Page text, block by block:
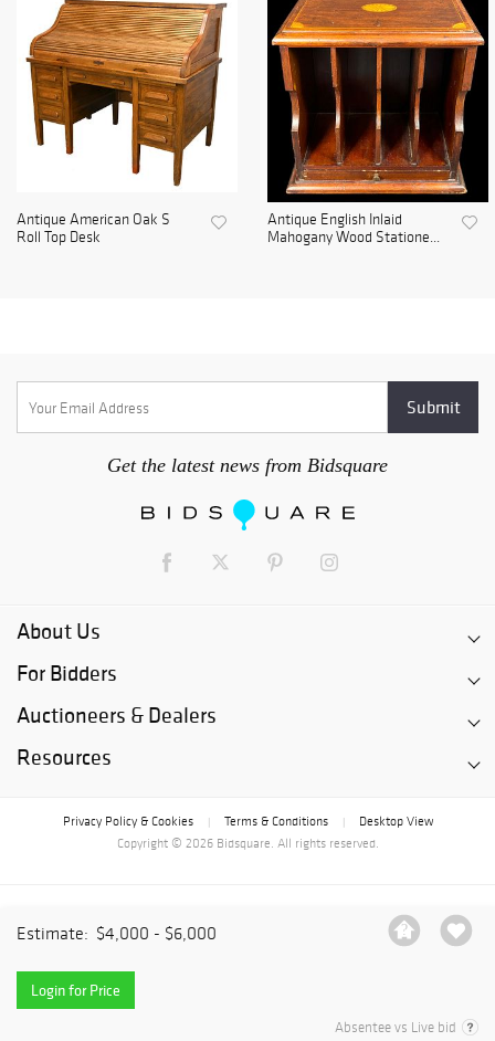
Estimate: $4,000 - $6,000
Login for Price
Absentee vs Live bid
Antique American Oak S
Roll Top Desk
Antique English Inlaid
Mahogany Wood Statione...
Get the latest news from Bidsquare
About Us
For Bidders
Auctioneers & Dealers
Resources
Privacy Policy & Cookies Terms & Conditions
Desktop View
Copyright © 2026 Bidsquare. All rights reserved.